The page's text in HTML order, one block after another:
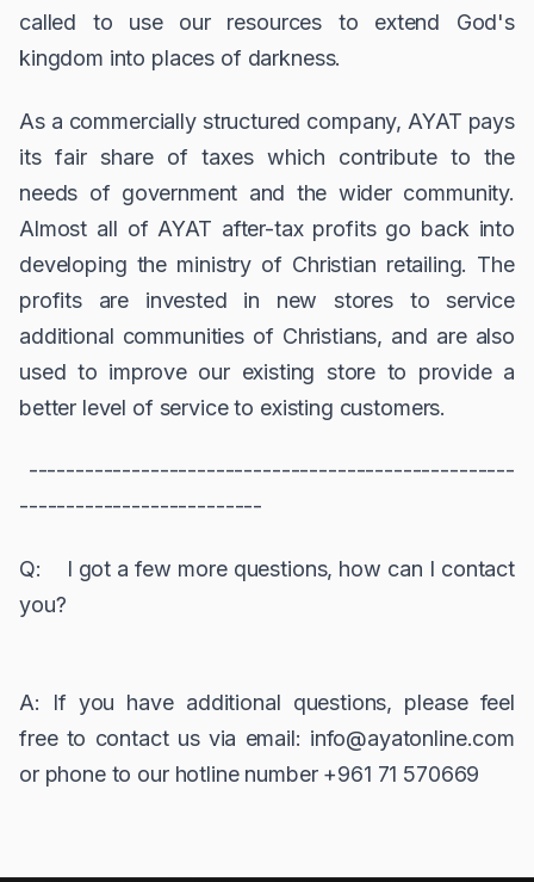
called to use our resources to extend God's
kingdom into places of darkness.
As a commercially structured company, AYAT pays
its fair share of taxes which contribute to the
needs of government and the wider community.
Almost all of AYAT after-tax profits go back into
developing the ministry of Christian retailing. The
profits are invested in new stores to service
additional communities of Christians, and are also
used to improve our existing store to provide a
better level of service to existing customers.
----------------------------------------------------
--------------------------
Q: I got a few more questions, how can I contact
you?
A: If you have additional questions, please feel
free to contact us via email: info@ayatonline.com
or phone to our hotline number +961 71 570669